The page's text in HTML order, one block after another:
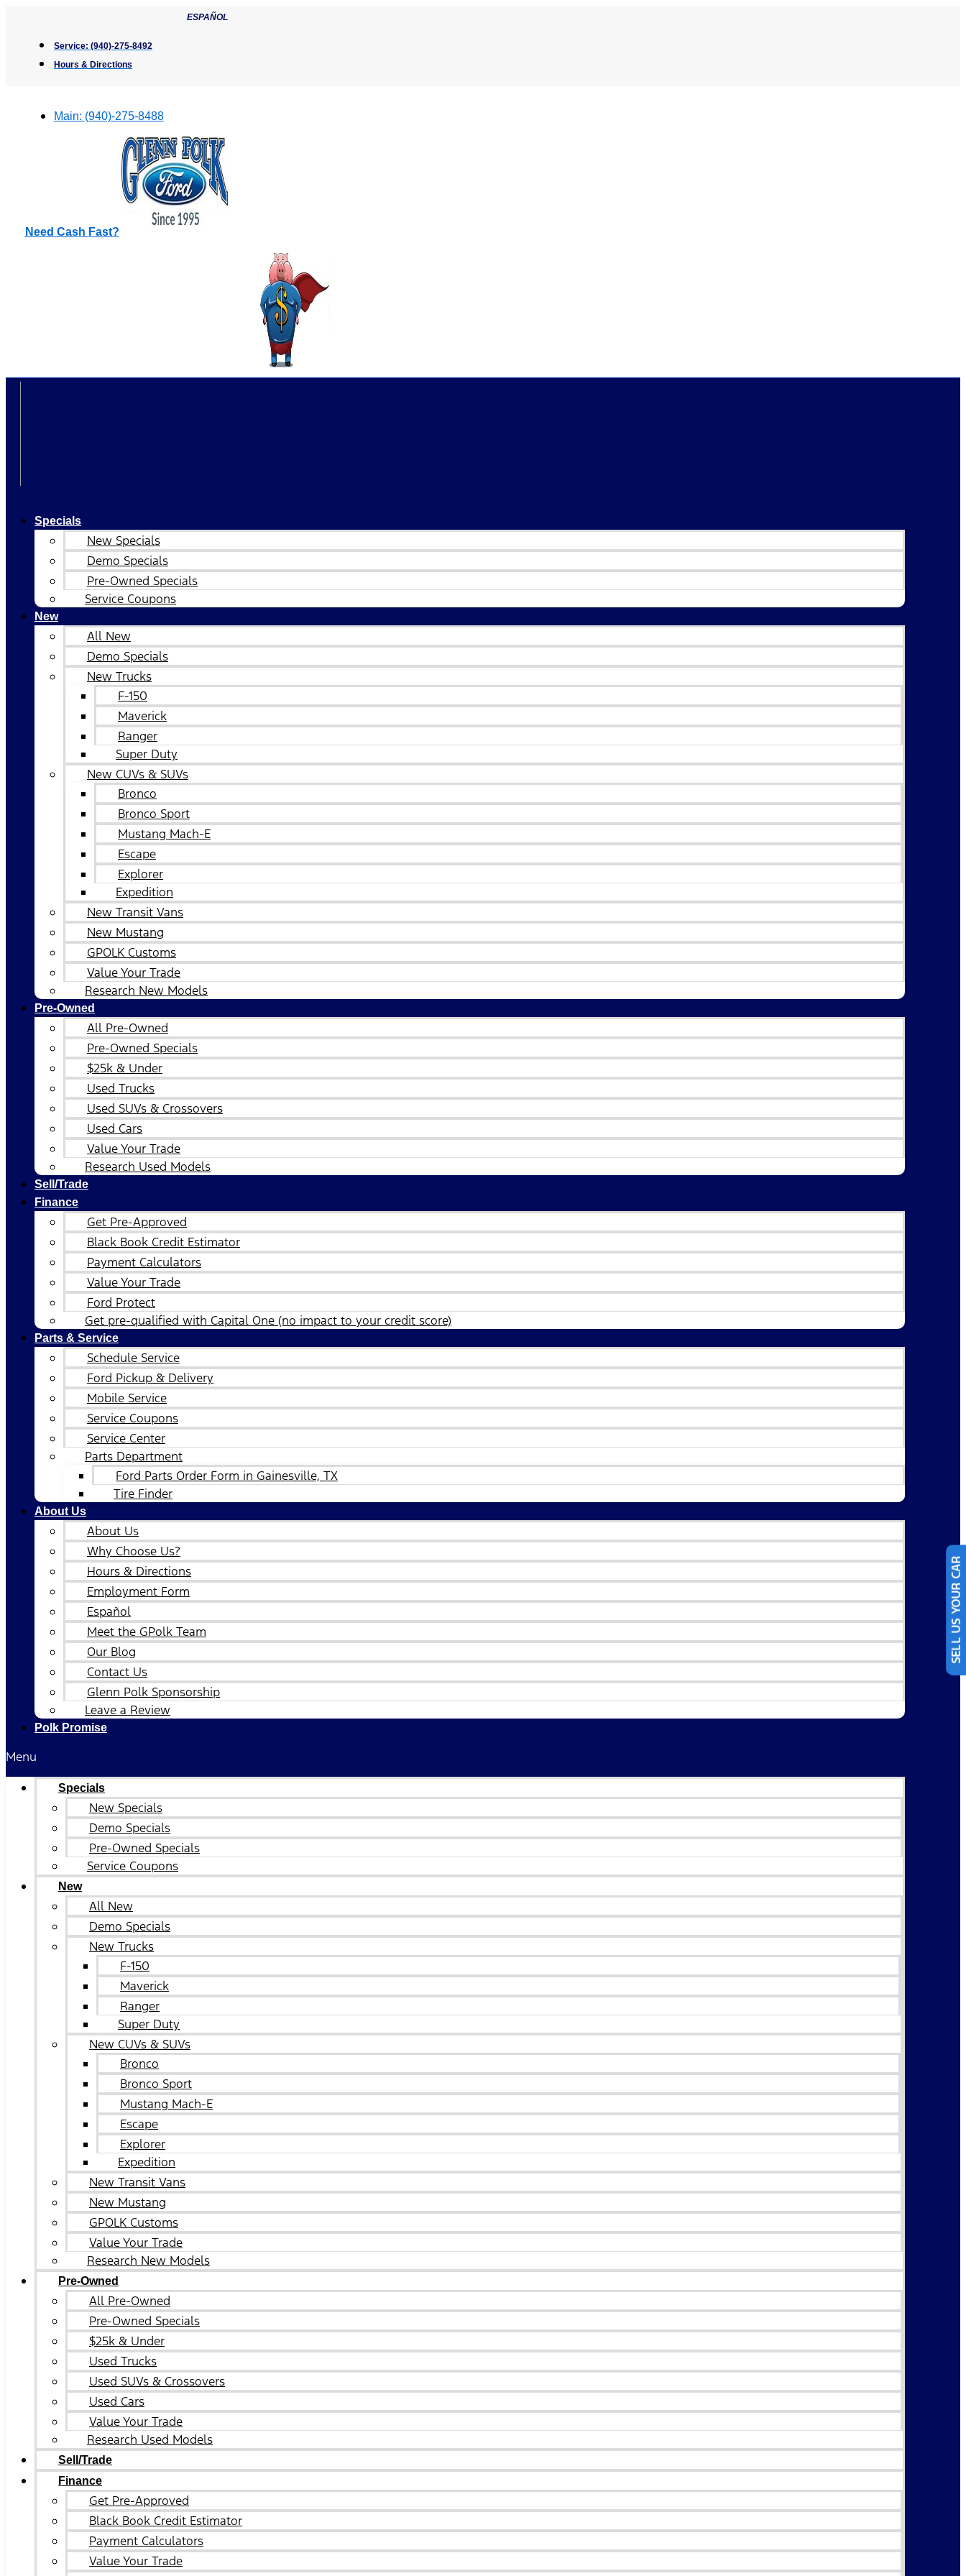
SELL US YOUR CAR
content
ESPAÑOL
Service: (940)-275-8492
Hours & Directions
Main: (940)-275-8488
Need Cash Fast?
Specials
New Specials
Demo Specials
Pre-Owned Specials
Service Coupons
New
All New
Demo Specials
New Trucks
F-150
Maverick
Ranger
Super Duty
New CUVs & SUVs
Bronco
Bronco Sport
Mustang Mach-E
Escape
Explorer
Expedition
New Transit Vans
New Mustang
GPOLK Customs
Value Your Trade
Research New Models
Pre-Owned
All Pre-Owned
Pre-Owned Specials
$25k & Under
Used Trucks
Used SUVs & Crossovers
Used Cars
Value Your Trade
Research Used Models
Sell/Trade
Finance
Get Pre-Approved
Black Book Credit Estimator
Payment Calculators
Value Your Trade
Ford Protect
Get pre-qualified with Capital One (no impact to your credit score)
Parts & Service
Schedule Service
Ford Pickup & Delivery
Mobile Service
Service Coupons
Service Center
Parts Department
Ford Parts Order Form in Gainesville, TX
Tire Finder
About Us
About Us
Why Choose Us?
Hours & Directions
Employment Form
Español
Meet the GPolk Team
Our Blog
Contact Us
Glenn Polk Sponsorship
Leave a Review
Polk Promise
Menu
Specials
New Specials
Demo Specials
Pre-Owned Specials
Service Coupons
New
All New
Demo Specials
New Trucks
F-150
Maverick
Ranger
Super Duty
New CUVs & SUVs
Bronco
Bronco Sport
Mustang Mach-E
Escape
Explorer
Expedition
New Transit Vans
New Mustang
GPOLK Customs
Value Your Trade
Research New Models
Pre-Owned
All Pre-Owned
Pre-Owned Specials
$25k & Under
Used Trucks
Used SUVs & Crossovers
Used Cars
Value Your Trade
Research Used Models
Sell/Trade
Finance
Get Pre-Approved
Black Book Credit Estimator
Payment Calculators
Value Your Trade